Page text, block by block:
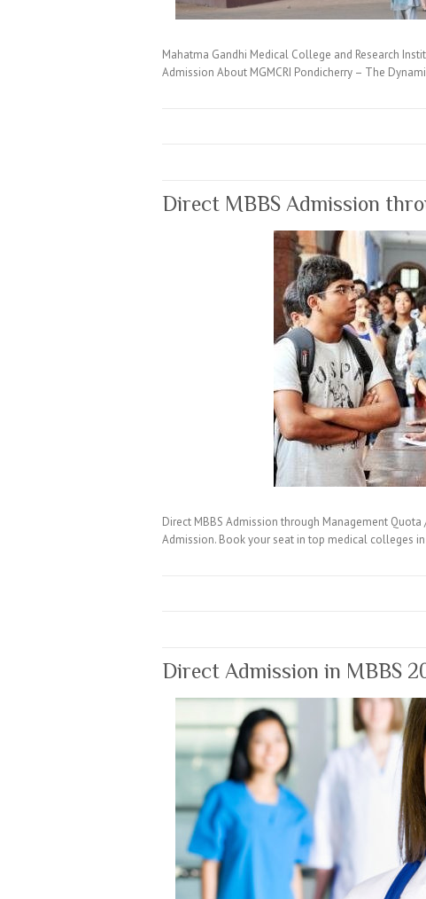
Mahatma Gandhi Medical College and Research
Admission About MGMCRI Pondicherry – The
Direct MBBS Admission
Direct MBBS Admission through Management
Admission. Book your seat in top medical colleges
Direct Admission in MBBS